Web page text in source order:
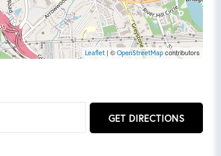
Leaflet | © OpenStreetMap contributors
GET DIRECTIONS